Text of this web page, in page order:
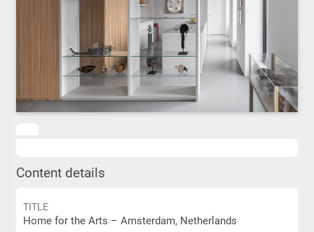
Content details
TITLE
Home for the Arts – Amsterdam, Netherlands